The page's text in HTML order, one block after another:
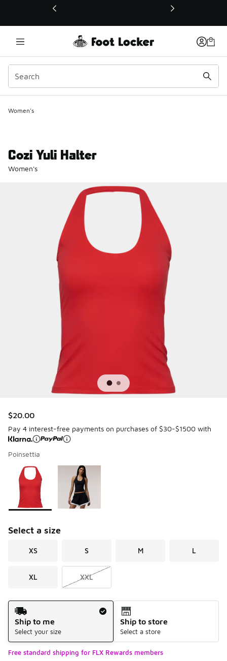
This link will open in a new window
Women's
Cozi Yuli Halter
Women's
$20.00
Pay 4 interest-free payments on purchases of $30-$1500 with
Poinsettia
Page 1 of 1 displaying 1 to 2 of 2 colors
Please select a style*
Select a size
XS S M L
XL XXL
Shipping Method
Ship to me
Select your size
Ship to store
Select a store
Free standard shipping for FLX Rewards members